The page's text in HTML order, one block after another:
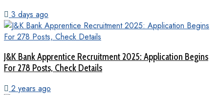
3 days ago
J&K Bank Apprentice Recruitment 2025: Application Begins
For 278 Posts, Check Details
2 years ago